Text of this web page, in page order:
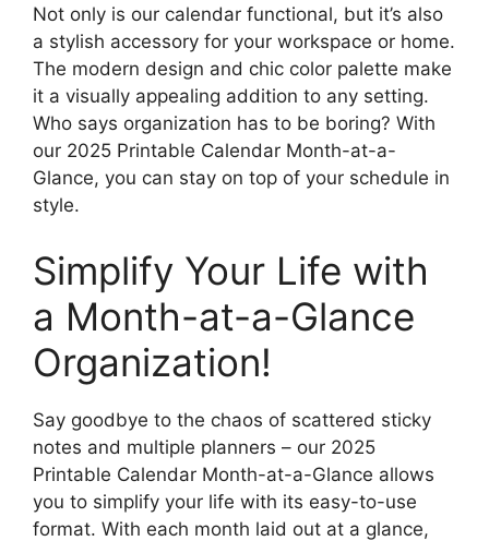
Not only is our calendar functional, but it’s also
a stylish accessory for your workspace or home.
The modern design and chic color palette make
it a visually appealing addition to any setting.
Who says organization has to be boring? With
our 2025 Printable Calendar Month-at-a-
Glance, you can stay on top of your schedule in
style.
Simplify Your Life with
a Month-at-a-Glance
Organization!
Say goodbye to the chaos of scattered sticky
notes and multiple planners – our 2025
Printable Calendar Month-at-a-Glance allows
you to simplify your life with its easy-to-use
format. With each month laid out at a glance,